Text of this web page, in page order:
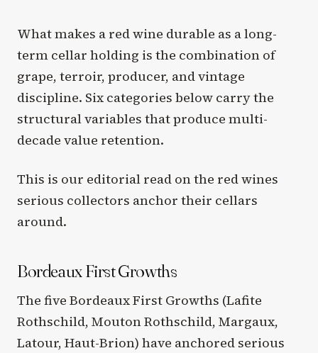
What makes a red wine durable as a long-
term cellar holding is the combination of
grape, terroir, producer, and vintage
discipline. Six categories below carry the
structural variables that produce multi-
decade value retention.
This is our editorial read on the red wines
serious collectors anchor their cellars
around.
Bordeaux First Growths
The five Bordeaux First Growths (Lafite
Rothschild, Mouton Rothschild, Margaux,
Latour, Haut-Brion) have anchored serious